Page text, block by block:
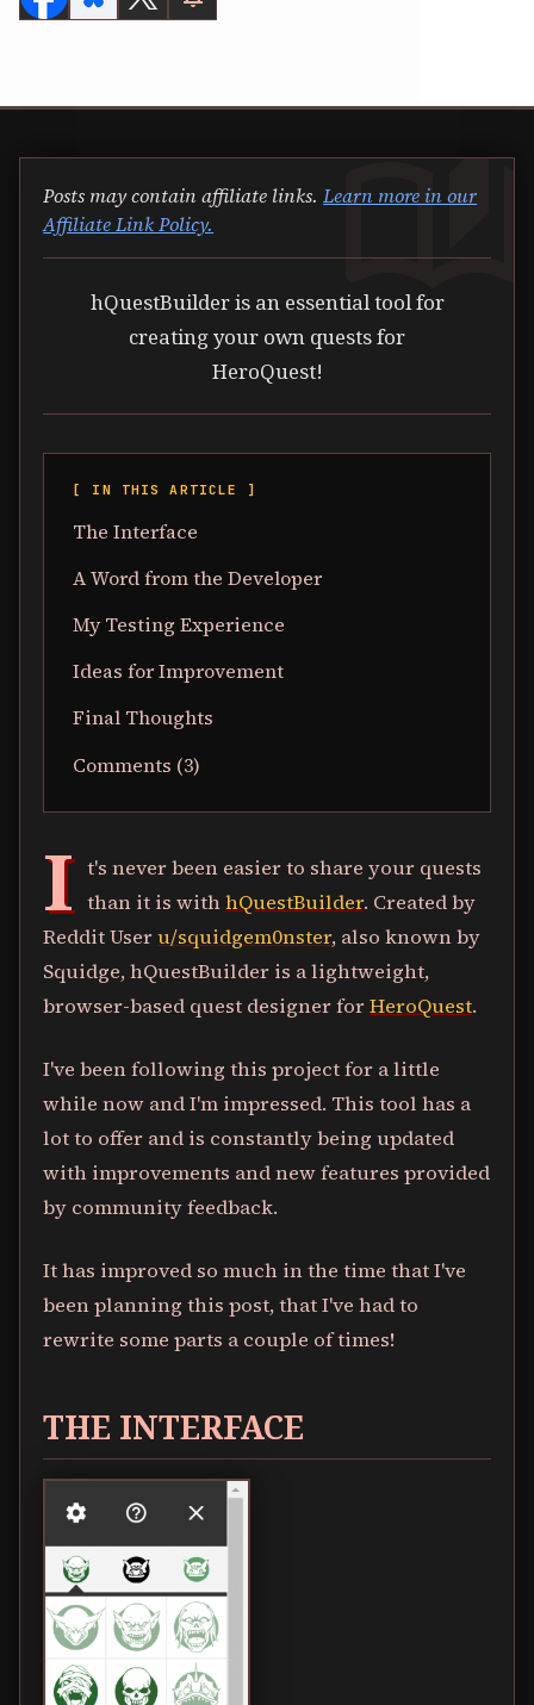
auto_stories
Posts may contain affiliate links.Learn more in our
Affiliate Link Policy.
hQuestBuilder is an essential tool for
creating your own quests for
HeroQuest!
[ IN THIS ARTICLE ]
The Interface
A Word from the Developer
My Testing Experience
Ideas for Improvement
Final Thoughts
Comments (3)
I t's never been easier to share your quests
than it is withhQuestBuilder. Created by
Reddit Useru/squidgem0nster, also known by
Squidge, hQuestBuilder is a lightweight,
browser-based quest designer forHeroQuest.
I've been following this project for a little
while now and I'm impressed. This tool has a
lot to offer and is constantly being updated
with improvements and new features provided
by community feedback.
It has improved so much in the time that I've
been planning this post, that I've had to
rewrite some parts a couple of times!
THE INTERFACE